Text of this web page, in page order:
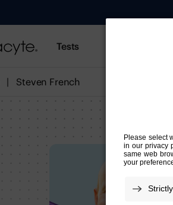
Tests
Steven French